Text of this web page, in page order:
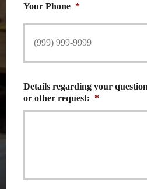
Your Phone *
Details regarding your
or other request: *